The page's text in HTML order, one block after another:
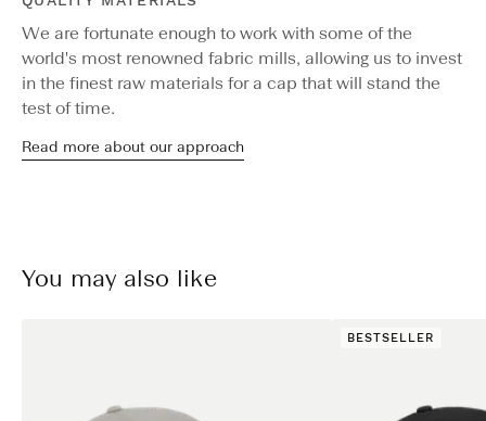
We are fortunate enough to work with some of the
world's most renowned fabric mills, allowing us to invest
in the finest raw materials for a cap that will stand the
test of time.
Read more about our approach
You may also like
BESTSELLER